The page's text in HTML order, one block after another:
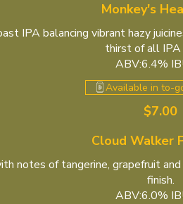
Monkey's
IPA balancing vibrant hazy
thirst of all IPA
ABV:6.4%
$7.00
Available in to-
Cloud Walker
notes of tangerine, grapefruit
finish.
ABV:6.0%